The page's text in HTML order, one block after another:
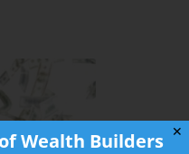
✕
Wealth Builders